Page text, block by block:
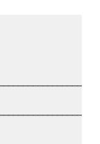
│